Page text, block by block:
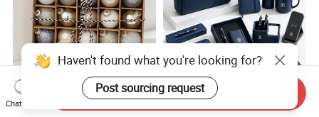
DIY Metal Bell Stainless
Top Selling Personalized
Haven't found what you're looking for?
Post sourcing request
Chat Now
Send Inquiry